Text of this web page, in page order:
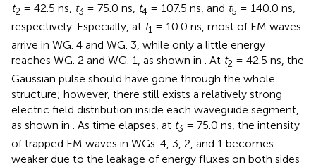
t2 = 42.5 ns, t3 = 75.0 ns, t4 = 107.5 ns, and t5 = 140.0 ns,
respectively. Especially, at t1 = 10.0 ns, most of EM waves
arrive in WG. 4 and WG. 3, while only a little energy
reaches WG. 2 and WG. 1, as shown in . At t2 = 42.5 ns, the
Gaussian pulse should have gone through the whole
structure; however, there still exists a relatively strong
electric field distribution inside each waveguide segment,
as shown in . As time elapses, at t3 = 75.0 ns, the intensity
of trapped EM waves in WGs. 4, 3, 2, and 1 becomes
weaker due to the leakage of energy fluxes on both sides